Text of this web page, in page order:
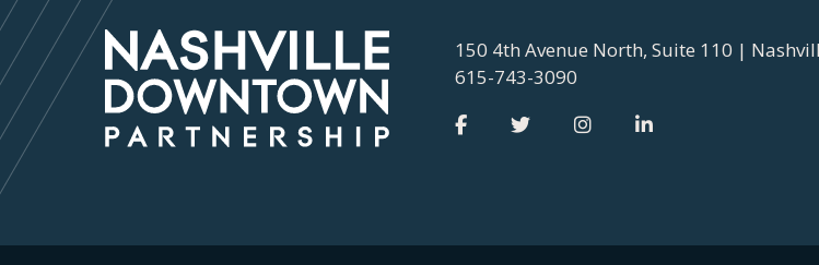
150 4th Avenue North, Suite 110 |
615-743-3090